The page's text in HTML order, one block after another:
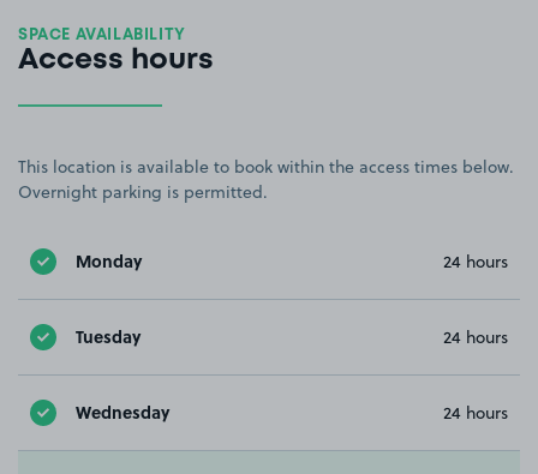
SPACE AVAILABILITY
Access hours
This location is available to book within the access times below.
Overnight parking is permitted.
Monday 24 hours
Tuesday 24 hours
Wednesday 24 hours